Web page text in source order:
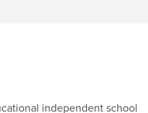
independent school